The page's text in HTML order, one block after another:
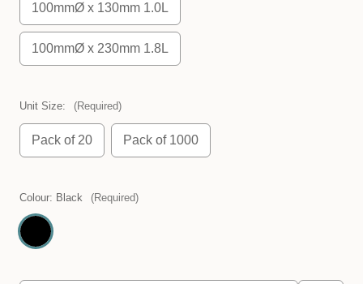
100mmØ x 130mm 1.0L
100mmØ x 230mm 1.8L
Unit Size: (Required)
Pack of 20 Pack of 1000
Colour: Black (Required)